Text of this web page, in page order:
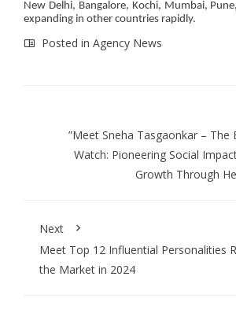
New Delhi, Bangalore, Kochi, Mumbai,
expanding in other countries rapidly.
Posted in Agency News
⁠”Meet Sneha Tasgaonkar – The
Watch: Pioneering Social
Growth Through
Next
Meet Top 12 Influential Personalities
the Market in 2024